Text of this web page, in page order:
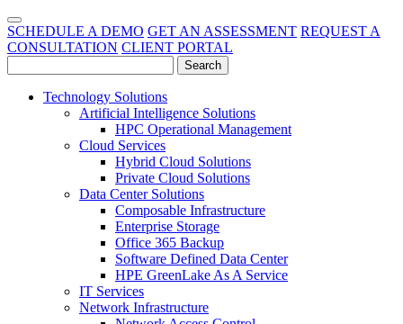
SCHEDULE A DEMO GET AN ASSESSMENT REQUEST A
CONSULTATION CLIENT PORTAL
Technology Solutions
Artificial Intelligence Solutions
HPC Operational Management
Cloud Services
Hybrid Cloud Solutions
Private Cloud Solutions
Data Center Solutions
Composable Infrastructure
Enterprise Storage
Office 365 Backup
Software Defined Data Center
HPE GreenLake As A Service
IT Services
Network Infrastructure